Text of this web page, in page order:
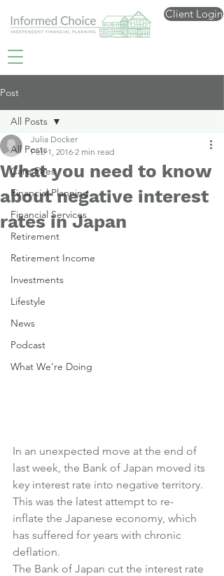
Client Login
Post
All Posts
Care Fees
Financial Planning
Financial Services
Retirement
Retirement Income
Investments
Lifestyle
News
Podcast
What We're Doing
All Posts
What you need to know
about negative interest
rates in Japan
Julia Docker
Feb 1, 2016 2 min read
In an unexpected move at the end of
last week, the Bank of Japan moved its
key interest rate into negative territory.
This was the latest attempt to re-
inflate the Japanese economy, which
has suffered for years with chronic
deflation.
The Bank of Japan cut the interest rate